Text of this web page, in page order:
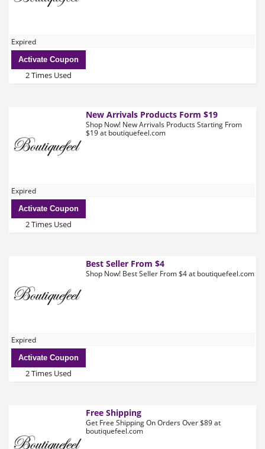
Expired
Activate Coupon
2 Times Used
New Arrivals Products Form $19
Shop Now! New Arrivals Products Starting From
$19 at boutiquefeel.com
Expired
Activate Coupon
2 Times Used
Best Seller From $4
Shop Now! Best Seller From $4 at boutiquefeel.com
Expired
Activate Coupon
2 Times Used
Free Shipping
Get Free Shipping On Orders Over $89 at
boutiquefeel.com